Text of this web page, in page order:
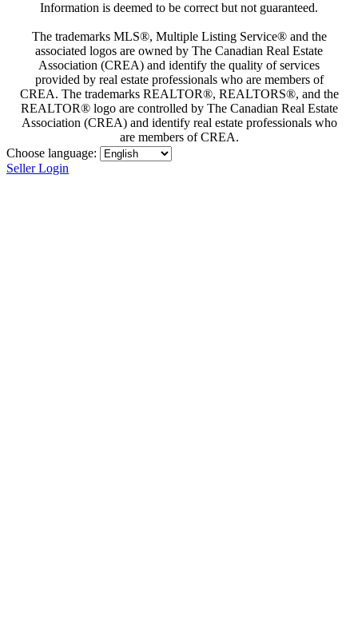
Information is deemed to be correct but not guaranteed.
The trademarks MLS®, Multiple Listing Service® and the
associated logos are owned by The Canadian Real Estate
Association (CREA) and identify the quality of services
provided by real estate professionals who are members of
CREA. The trademarks REALTOR®, REALTORS®, and the
REALTOR® logo are controlled by The Canadian Real Estate
Association (CREA) and identify real estate professionals who
are members of CREA.
Choose language:
Seller Login